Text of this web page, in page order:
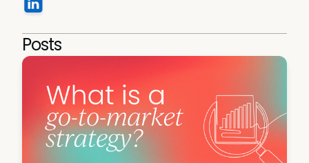
Posts